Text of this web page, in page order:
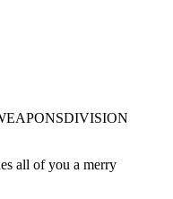
all of you a merry